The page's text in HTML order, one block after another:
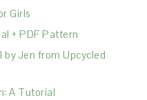
Girls
+ PDF Pattern
Jen from Upcycled
A Tutorial